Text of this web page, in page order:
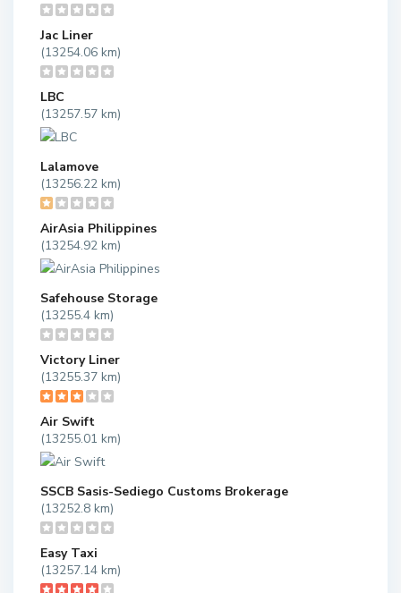
Jac Liner
(13254.06 km)
LBC
(13257.57 km)
Lalamove
(13256.22 km)
AirAsia Philippines
(13254.92 km)
Safehouse Storage
(13255.4 km)
Victory Liner
(13255.37 km)
Air Swift
(13255.01 km)
SSCB Sasis-Sediego Customs Brokerage
(13252.8 km)
Easy Taxi
(13257.14 km)